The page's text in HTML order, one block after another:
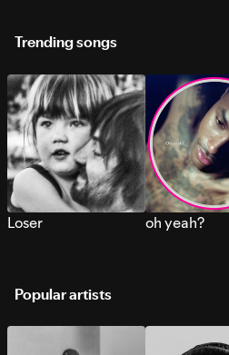
Trending songs
Loser oh yeah?
Popular artists